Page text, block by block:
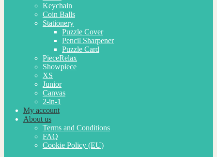
Keychain
Coin Balls
Stationery
Puzzle Cover
Pencil Sharpener
Puzzle Card
PieceRelax
Showpiece
XS
Junior
Canvas
2-in-1
My account
About us
Terms and Conditions
FAQ
Cookie Policy (EU)